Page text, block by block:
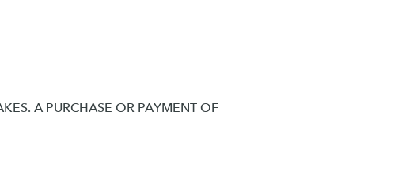
A PURCHASE OR PAYMENT OF